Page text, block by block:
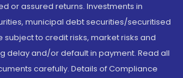
or assured returns. Investments in
municipal debt securities/securitised
subject to credit risks, market risks and
delay and/or default in payment. Read all
carefully. Details of Compliance